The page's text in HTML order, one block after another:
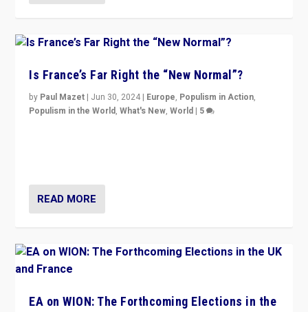
Is France’s Far Right the “New Normal”?
by Paul Mazet | Jun 30, 2024 | Europe, Populism in Action,
Populism in the World,What's New,World | 5
READ MORE
EA on WION: The Forthcoming Elections in the